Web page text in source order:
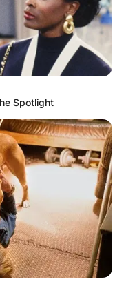
Spotlight